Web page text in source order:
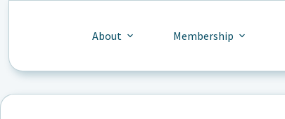
About Membership